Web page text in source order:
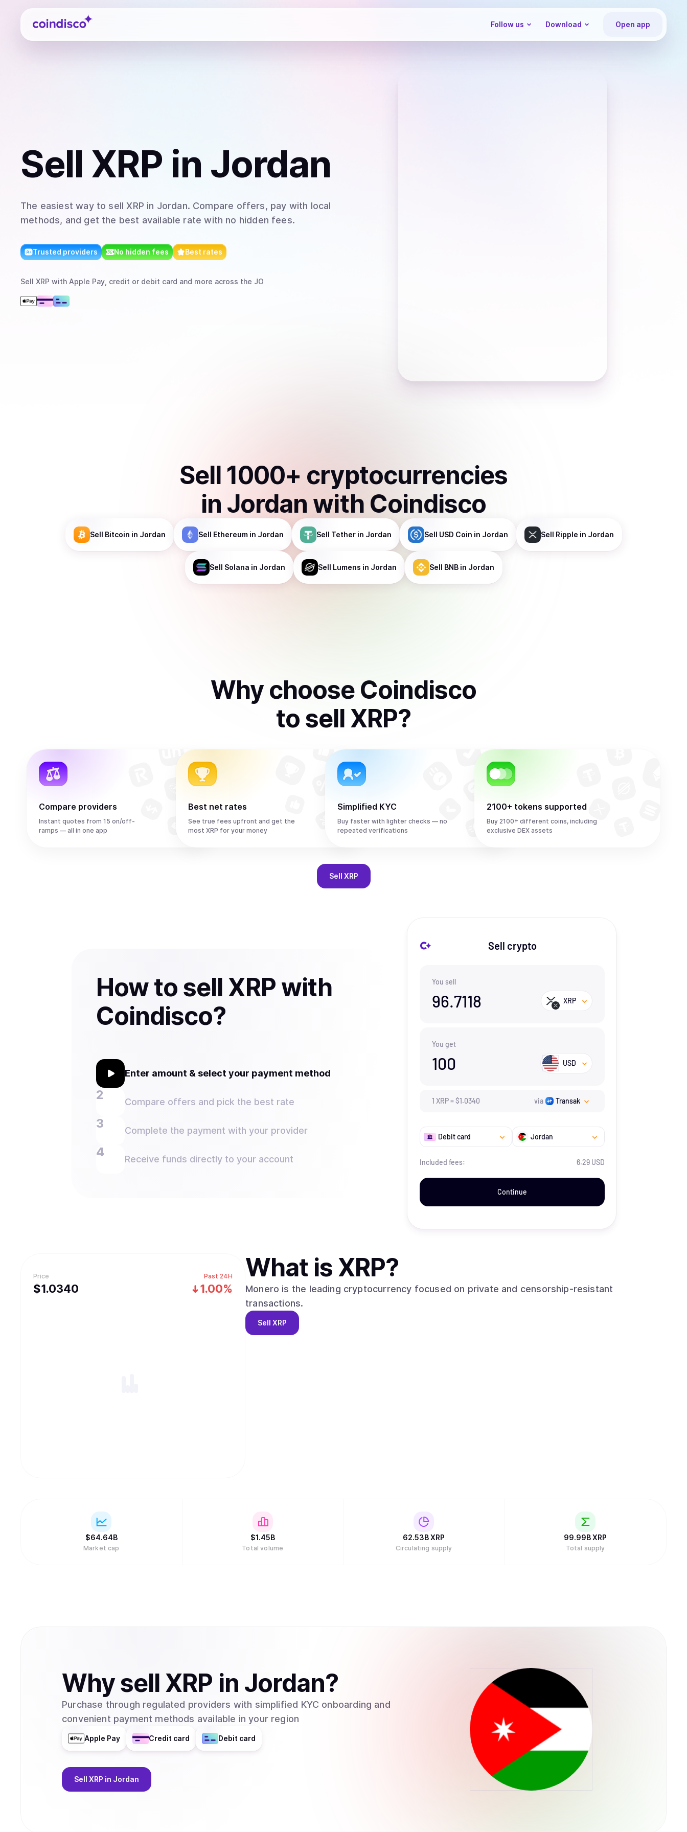
Coindisco
Follow us Download Open app
Sell XRP in Jordan
The easiest way to sell XRP in Jordan. Compare offers, pay with local
methods, and get the best available rate with no hidden fees.
Trusted providers No hidden fees Best rates
Sell XRP with Apple Pay, credit or debit card and more across the JO
Sell 1000+ cryptocurrencies
in Jordan with Coindisco
Sell Bitcoin in Jordan Sell Ethereumin Jordan Sell Tetherin Jordan Sell USD Coin in Jordan Sell Ripple in Jordan
Sell Solana in Jordan Sell Lumens in Jordan Sell BNBin Jordan
Why choose Coindisco
to sell XRP?
Compare providers
Instant quotes from 15 on/off-
ramps — all in one app
Best net rates
See true fees upfront and get the
most XRP for your money
Simplified KYC
Buy faster with lighter checks — no
repeated verifications
2100+ tokens supported
Buy 2100+ different coins, including
exclusive DEX assets
Sell XRP
How to sell XRP with
Coindisco?
Enter amount & select your payment method
Compare offers and pick the best rate
Complete the payment with your provider
Receive funds directly to your account
Sell crypto
You sell
96.7118 XRP
You get
100 USD
1 XRP=$1.0340 via Transak
Debit card Jordan
Included fees: 6.29 USD
Continue
Price
$1.0340
Past 24H
1.00%
What is XRP?
Monero is the leading cryptocurrency focused on private and censorship-resistant
transactions.
Sell XRP
$64.64B
Market cap
$1.45B
Total volume
62.53BXRP
Circulating supply
99.99BXRP
Total supply
Whysell XRP in Jordan?
Purchase through regulated providers with simplified KYC onboarding and
convenient payment methods available in your region
Apple Pay Credit card Debit card
Sell XRP in Jordan